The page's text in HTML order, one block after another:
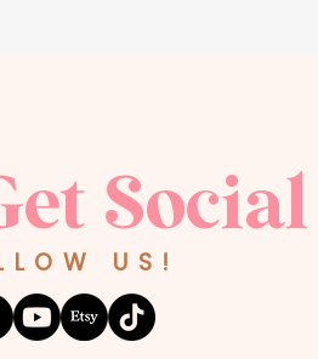
Social
US!